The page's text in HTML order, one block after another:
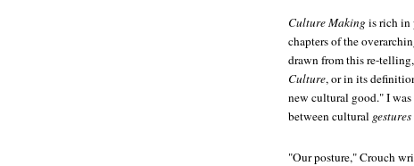
Culture Makingis rich in
chapters of the
drawn from this re-
Culture, or in its
new cultural good." I
between cultural gestures
"Our posture," Crouch